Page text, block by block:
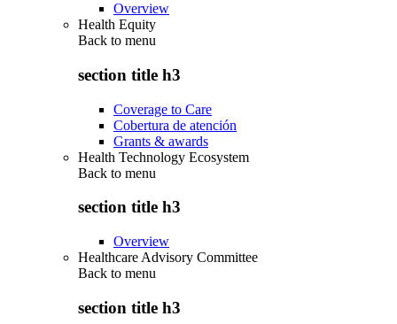
Overview
Health Equity
Back to menu
section title h3
Coverage to Care
Cobertura de atención
Grants & awards
Health Technology Ecosystem
Back to menu
section title h3
Overview
Healthcare Advisory Committee
Back to menu
section title h3